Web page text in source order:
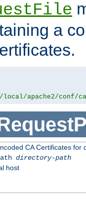
a
apache2/conf/
CA Certificates for
directory-path
host